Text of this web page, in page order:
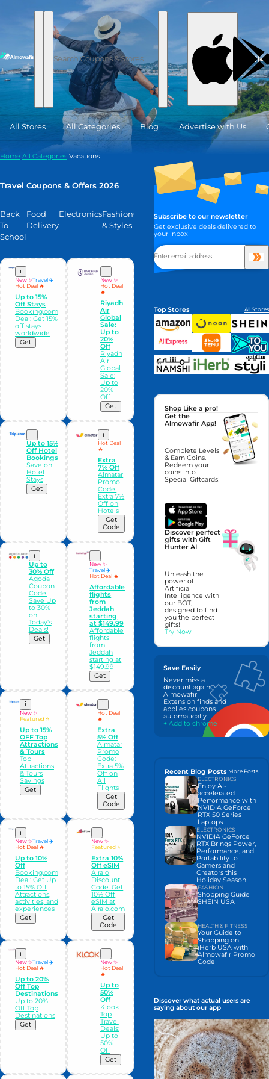
Skip to content
العربية
All Stores All Categories Blog Advertise with Us
Home All Categories Vacations
Travel Coupons & Offers 2026
Back
To
School
Food
Delivery
ElectronicsFashion
& Styles
Glow HotelsFragrancesHome
Decor
Gifts
i
New ✨Travel ✈️
Hot Deal 🔥
Up to 15%
Off Stays
Booking.com
Deal: Get 15%
off stays
worldwide
Get
i
New ✨
Hot Deal
🔥
Riyadh
Air
Global
Sale:
Up to
20%
Off
Riyadh
Air
Global
Sale:
Up to
20%
Off
Get
i
Up to 15%
Off Hotel
Bookings
Save on
Hotel
Stays
Get
i
Hot Deal
🔥
Extra
7% Off
Almatar
Promo
Code:
Extra 7%
Off on
Hotels
Get
Code
i
Up to
30% Off
Agoda
Coupon
Code:
Save Up
to 30%
on
Today's
Deals!
Get
i
New ✨
Travel ✈️
Hot Deal 🔥
Affordable
flights
from
Jeddah
starting
at $149.99
Affordable
flights
from
Jeddah
starting at
$149.99
Get
i
New ✨
Featured ⭐
Up to 15%
OFF Top
Attractions
& Tours
Top
Attractions
& Tours
Savings
Get
i
Hot Deal
🔥
Extra
5% Off
Almatar
Promo
Code:
Extra 5%
Off on
All
Flights
Get
Code
i
New ✨Travel ✈️
Hot Deal 🔥
Up to 10%
Off
Booking.com
Deal: Get Up
to 15% Off
Attractions,
activities, and
experiences
Get
i
New ✨
Featured ⭐
Extra 10%
Off eSIM
Airalo
Discount
Code: Get
10% Off
eSIM at
Airalo.com
Get
Code
i
New ✨Travel ✈️
Hot Deal 🔥
Up to 20%
Off Top
Destinations
Up to 20%
Off Top
Destinations
Get
i
New ✨
Hot Deal
🔥
Up to
50%
Off
Klook
Top
Travel
Deals:
Up to
50%
Off
Get
Subscribe to our newsletter
Get exclusive deals delivered to
your inbox
Top Stores All Stores
Shop Like a pro!
Get the
Almowafir App!
Complete Levels
& Earn Coins.
Redeem your
coins into
Special Giftcards!
Discover perfect
gifts with Gift
Hunter AI
Unleash the
power of
Artificial
Intelligence with
our BOT,
designed to find
you the perfect
gifts!
Try Now
Save Easily
Never miss a
discount again!
Almowafir
Extension finds and
applies coupons
automatically.
+ Add to chrome
Recent Blog Posts More Posts
ELECTRONICS
Enjoy AI-
accelerated
Performance with
NVIDIA GeForce
RTX 50 Series
Laptops
ELECTRONICS
NVIDIA GeForce
RTX Brings Power,
Performance, and
Portability to
Gamers and
Creators this
Holiday Season
FASHION
Shopping Guide
SHEIN USA
HEALTH & FITNESS
Your Guide to
Shopping on
iHerb USA with
Almowafir Promo
Code
Discover what actual users are
saying about our app